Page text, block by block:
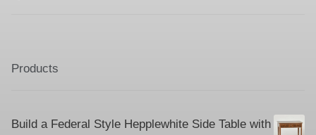
Products
Build a Federal Style Hepplewhite Side Table with